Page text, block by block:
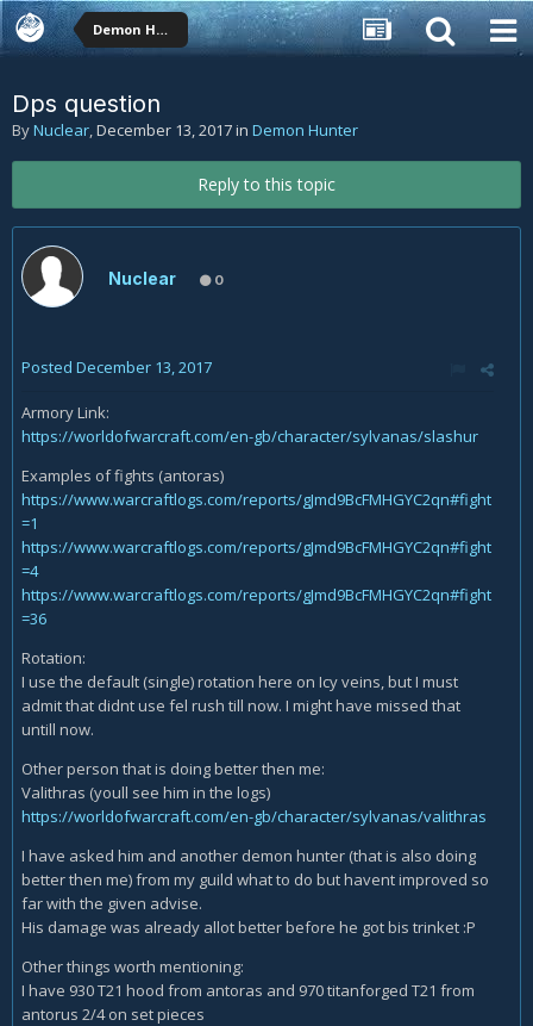
Demon Hunter
Dps question
ByNuclear,December 13, 2017in Demon Hunter
Reply to this topic
Nuclear 0
Posted December 13, 2017
Armory Link:
https://worldofwarcraft.com/en-gb/character/sylvanas/slashur
Examples of fights (antoras)
https://www.warcraftlogs.com/reports/gJmd9BcFMHGYC2qn#fight
=1
https://www.warcraftlogs.com/reports/gJmd9BcFMHGYC2qn#fight
=4
https://www.warcraftlogs.com/reports/gJmd9BcFMHGYC2qn#fight
=36
Rotation:
I use the default (single) rotation here on Icy veins, but I must
admit that didnt use fel rush till now. I might have missed that
untill now.
Other person that is doing better then me:
Valithras (youll see him in the logs)
https://worldofwarcraft.com/en-gb/character/sylvanas/valithras
I have asked him and another demon hunter (that is also doing
better then me) from my guild what to do but havent improved so
far with the given advise.
His damage was already allot better before he got bis trinket :P
Other things worth mentioning:
I have 930 T21 hood from antoras and 970 titanforged T21 from
antorus 2/4 on set pieces